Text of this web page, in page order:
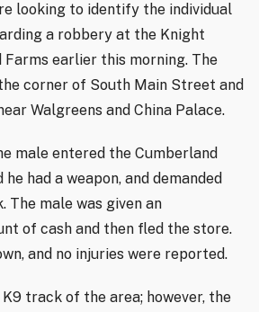
looking to identify the individual
a robbery at the Knight
earlier this morning. The
corner of South Main Street and
Walgreens and China Palace.
male entered the Cumberland
had a weapon, and demanded
The male was given an
of cash and then fled the store.
and no injuries were reported.
track of the area; however, the